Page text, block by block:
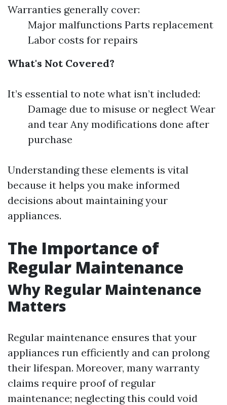
Warranties generally cover:
Major malfunctions Parts replacement
Labor costs for repairs
What's Not Covered?
It’s essential to note what isn’t included:
Damage due to misuse or neglect Wear
and tear Any modifications done after
purchase
Understanding these elements is vital
because it helps you make informed
decisions about maintaining your
appliances.
The Importance of
Regular Maintenance
Why Regular Maintenance
Matters
Regular maintenance ensures that your
appliances run efficiently and can prolong
their lifespan. Moreover, many warranty
claims require proof of regular
maintenance; neglecting this could void